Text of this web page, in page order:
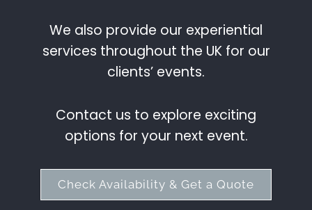
We also provide our experiential
services throughout the UK for our
clients’ events.
Contact us to explore exciting
options for your next event.
Check Availability & Get a Quote